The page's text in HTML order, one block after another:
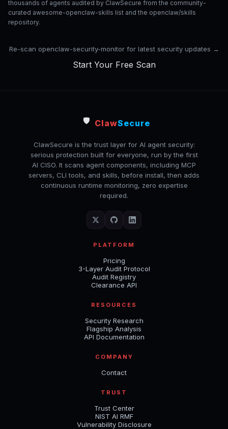
thousands of agents audited by ClawSecure from the community-
curated awesome-openclaw-skills list and the openclaw/skills
repository.
Re-scan openclaw-security-monitor for latest security updates →
Start Your Free Scan
🛡️ ClawSecure
ClawSecure is the trust layer for AI agent security:
serious protection built for everyone, run by the first
AI CISO. It scans agent components, including MCP
servers, CLI tools, and skills, before install, then adds
continuous runtime monitoring, zero expertise
required.
PLATFORM
Pricing
3-Layer Audit Protocol
Audit Registry
Clearance API
RESOURCES
Security Research
Flagship Analysis
API Documentation
COMPANY
Contact
TRUST
Trust Center
NIST AI RMF
Vulnerability Disclosure